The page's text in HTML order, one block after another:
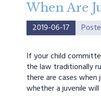
When Are
2019-06-17
If your child
the law traditionally
there are cases
whether a juvenile